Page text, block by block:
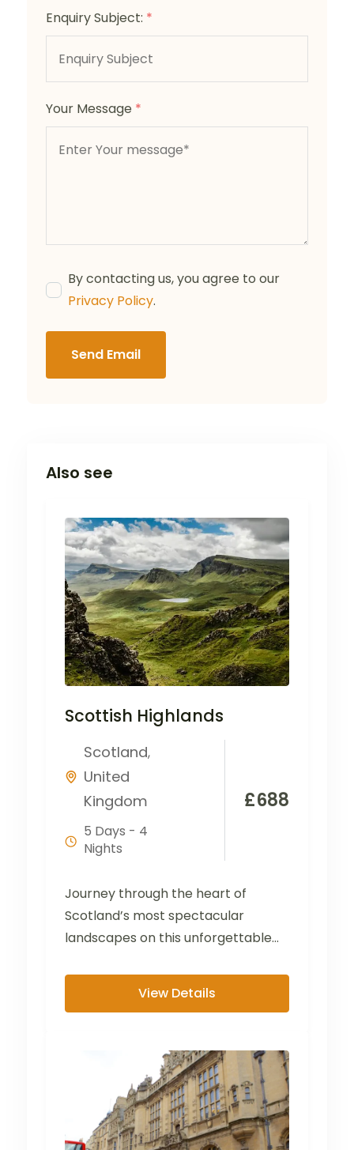
Enquiry Subject: *
Your Message *
By contacting us, you agree to our
Privacy Policy.
Send Email
Also see
Scottish Highlands
Scotland,
United
Kingdom
5 Days - 4
Nights
£688
Journey through the heart of
Scotland’s most spectacular
landscapes on this unforgettable
Scottish...
View Details